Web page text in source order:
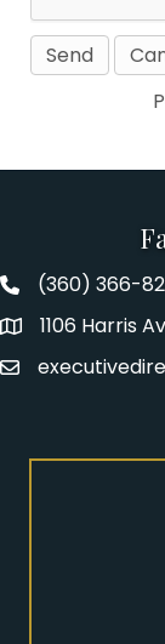
Fairhaven
(360) 366-
Address1106 Harris
Email